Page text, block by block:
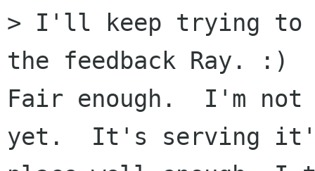
> I'll keep trying to
the feedback Ray. :)
Fair enough.  I'm not
yet.  It's serving